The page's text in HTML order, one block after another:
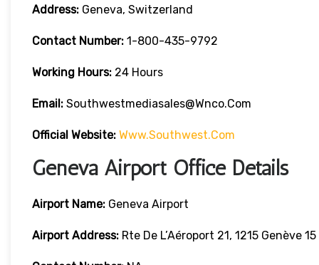
Address: Geneva, Switzerland
Contact Number: 1-800-435-9792
Working Hours: 24 Hours
Email: Southwestmediasales@wnco.com
Official Website: Www.southwest.com
Geneva Airport Office Details
Airport Name: Geneva Airport
Airport Address: Rte De L’Aéroport 21, 1215 Genève